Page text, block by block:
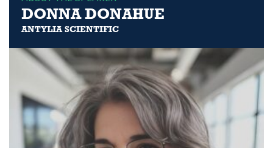
DONNA DONAHUE
ANTYLIA SCIENTIFIC